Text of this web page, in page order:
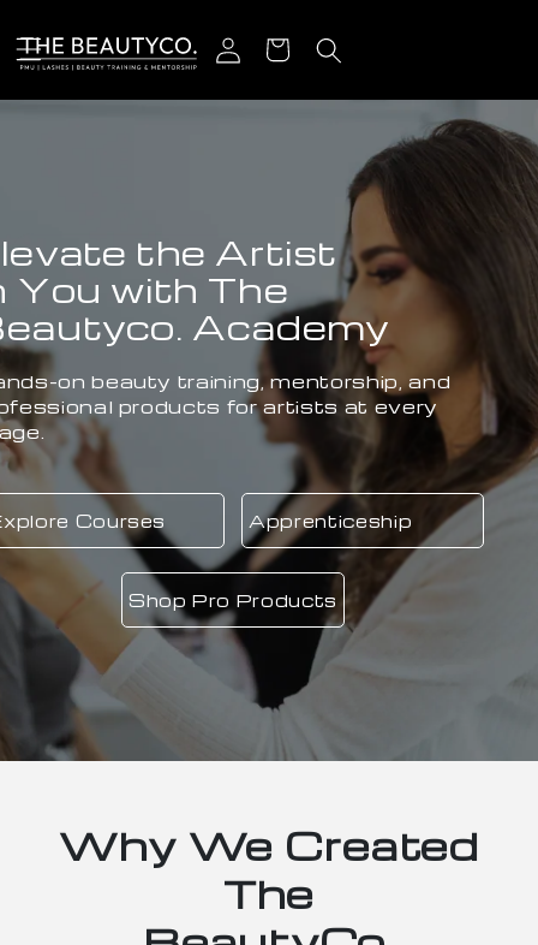
Log in Cart
ENVY LASHES:
Customized Extensions
Crafted by Experts.
Lash Extensions, Hair Extensions & Beauty
Services that fit your lifestyle.
Our Services
Book Now
Why We Created
The